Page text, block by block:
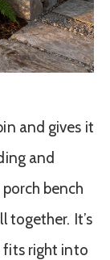
and gives it
and
bench
together. It’s
right into